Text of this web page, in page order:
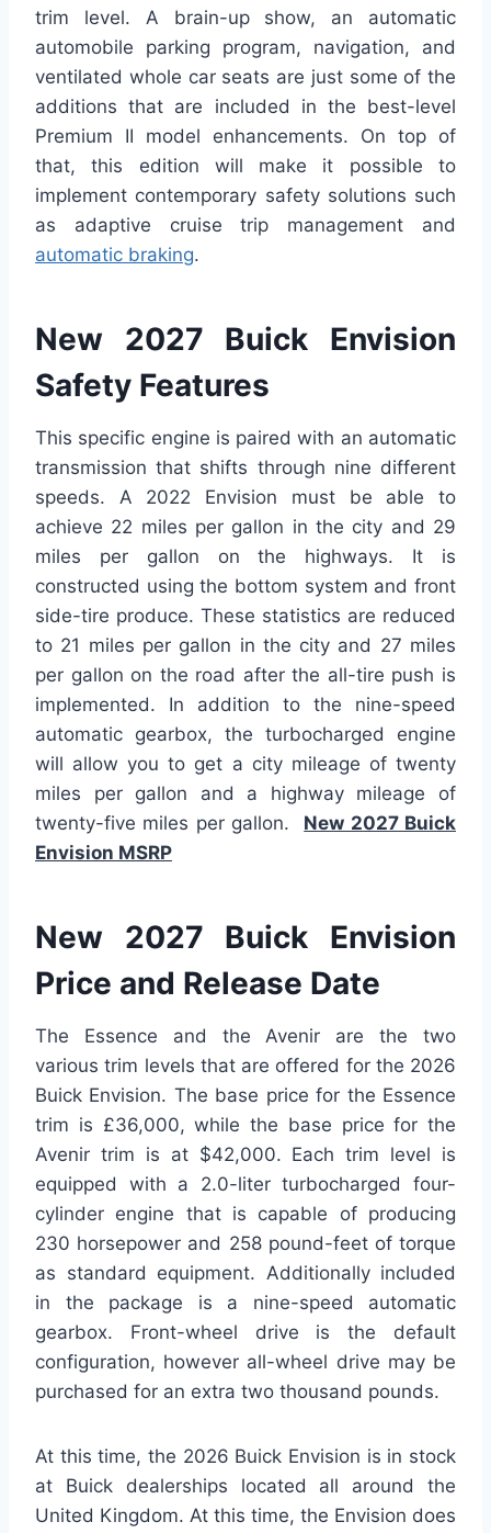
trim level. A brain-up show, an automatic
automobile parking program, navigation, and
ventilated whole car seats are just some of the
additions that are included in the best-level
Premium II model enhancements. On top of
that, this edition will make it possible to
implement contemporary safety solutions such
as adaptive cruise trip management and
automatic braking.
New 2027 Buick Envision
Safety Features
This specific engine is paired with an automatic
transmission that shifts through nine different
speeds. A 2022 Envision must be able to
achieve 22 miles per gallon in the city and 29
miles per gallon on the highways. It is
constructed using the bottom system and front
side-tire produce. These statistics are reduced
to 21 miles per gallon in the city and 27 miles
per gallon on the road after the all-tire push is
implemented. In addition to the nine-speed
automatic gearbox, the turbocharged engine
will allow you to get a city mileage of twenty
miles per gallon and a highway mileage of
twenty-five miles per gallon. New 2027 Buick
Envision MSRP
New 2027 Buick Envision
Price and Release Date
The Essence and the Avenir are the two
various trim levels that are offered for the 2026
Buick Envision. The base price for the Essence
trim is £36,000, while the base price for the
Avenir trim is at $42,000. Each trim level is
equipped with a 2.0-liter turbocharged four-
cylinder engine that is capable of producing
230 horsepower and 258 pound-feet of torque
as standard equipment. Additionally included
in the package is a nine-speed automatic
gearbox. Front-wheel drive is the default
configuration, however all-wheel drive may be
purchased for an extra two thousand pounds.
At this time, the 2026 Buick Envision is in stock
at Buick dealerships located all around the
United Kingdom. At this time, the Envision does